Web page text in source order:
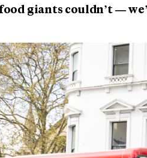
giants couldn’t —